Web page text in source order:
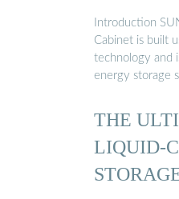
Introduction
Cabinet is built
technology and
energy storage
THE
LIQUID-